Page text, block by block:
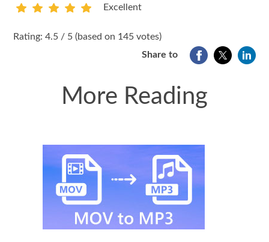
Excellent
Rating: 4.5 / 5 (based on 145 votes)
Share to
More Reading